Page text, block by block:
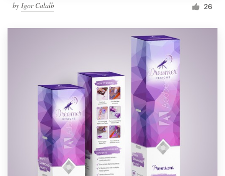
by Igor Calalb 26